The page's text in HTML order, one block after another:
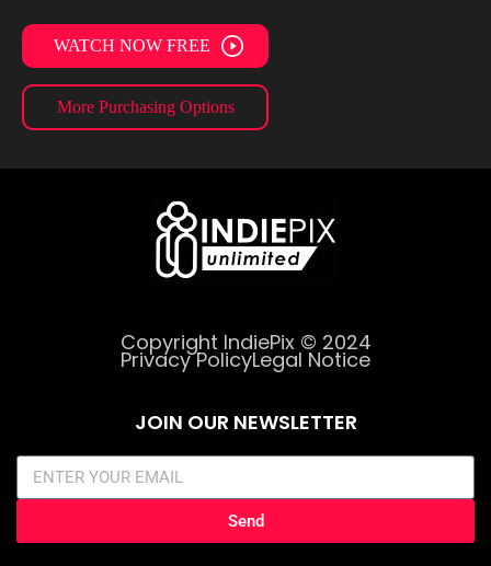
WATCH NOW FREE
More Purchasing Options
Copyright IndiePix © 2024
Privacy PolicyLegal Notice
JOIN OUR NEWSLETTER
Send